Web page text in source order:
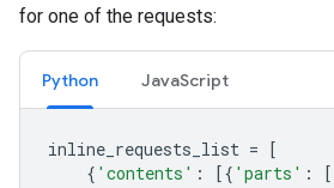
for one of the requests:
Python JavaScript
inline_requests_list = [
{ 'contents' : [{ 'parts' :